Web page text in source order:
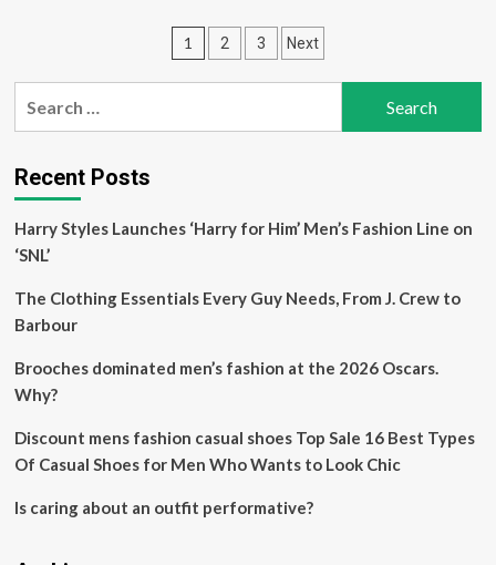
2025
Runway
Trends
Posts
pagination
1 2 3 Next
Recent Posts
Harry Styles Launches ‘Harry for Him’ Men’s Fashion Line on
‘SNL’
The Clothing Essentials Every Guy Needs, From J. Crew to
Barbour
Brooches dominated men’s fashion at the 2026 Oscars.
Why?
Discount mens fashion casual shoes Top Sale 16 Best Types
Of Casual Shoes for Men Who Wants to Look Chic
Is caring about an outfit performative?